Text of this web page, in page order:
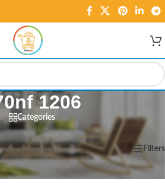
1206
Categories
1206” Showing the single result
Filters